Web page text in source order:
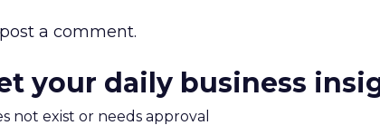
a comment.
your daily business
not exist or needs approval